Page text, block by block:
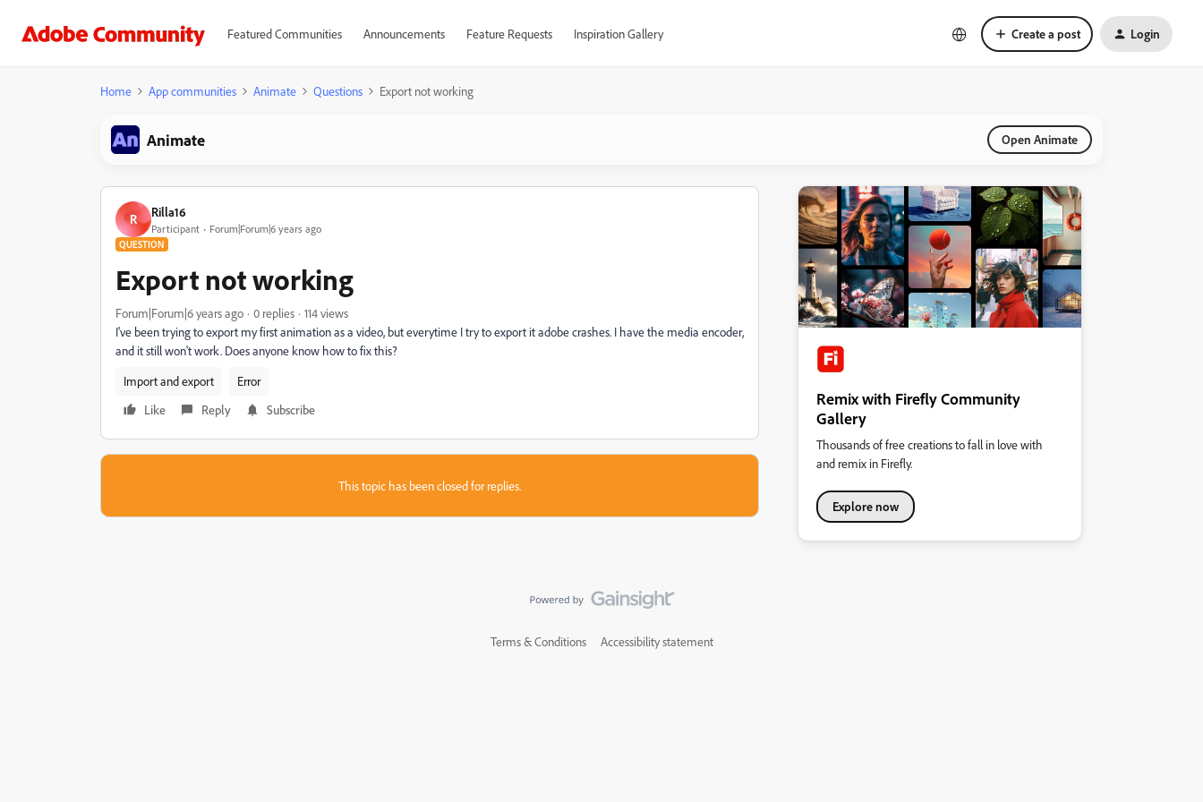
Featured Communities Announcements Feature Requests Inspiration Gallery Create a post Login
Home App communities Animate Questions Export not working
Animate Open Animate
R Rilla16
Participant Forum|Forum|6 years ago
QUESTION
Export not working
Forum|Forum|6 years ago 0 replies
114 views
I've been trying to export my first animation as a video, but everytime I try to export it adobe crashes. I have the media encoder,
and it still won't work. Does anyone know how to fix this?
Import and export
Error
Like
Reply Subscribe
This topic has been closed for replies.
Remix with Firefly Community
Gallery
Thousands of free creations to fall in love with
and remix in Firefly.
Explore now
Terms & Conditions Accessibility statement